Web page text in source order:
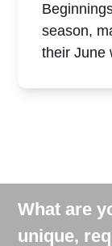
season,
their June
What are
unique,